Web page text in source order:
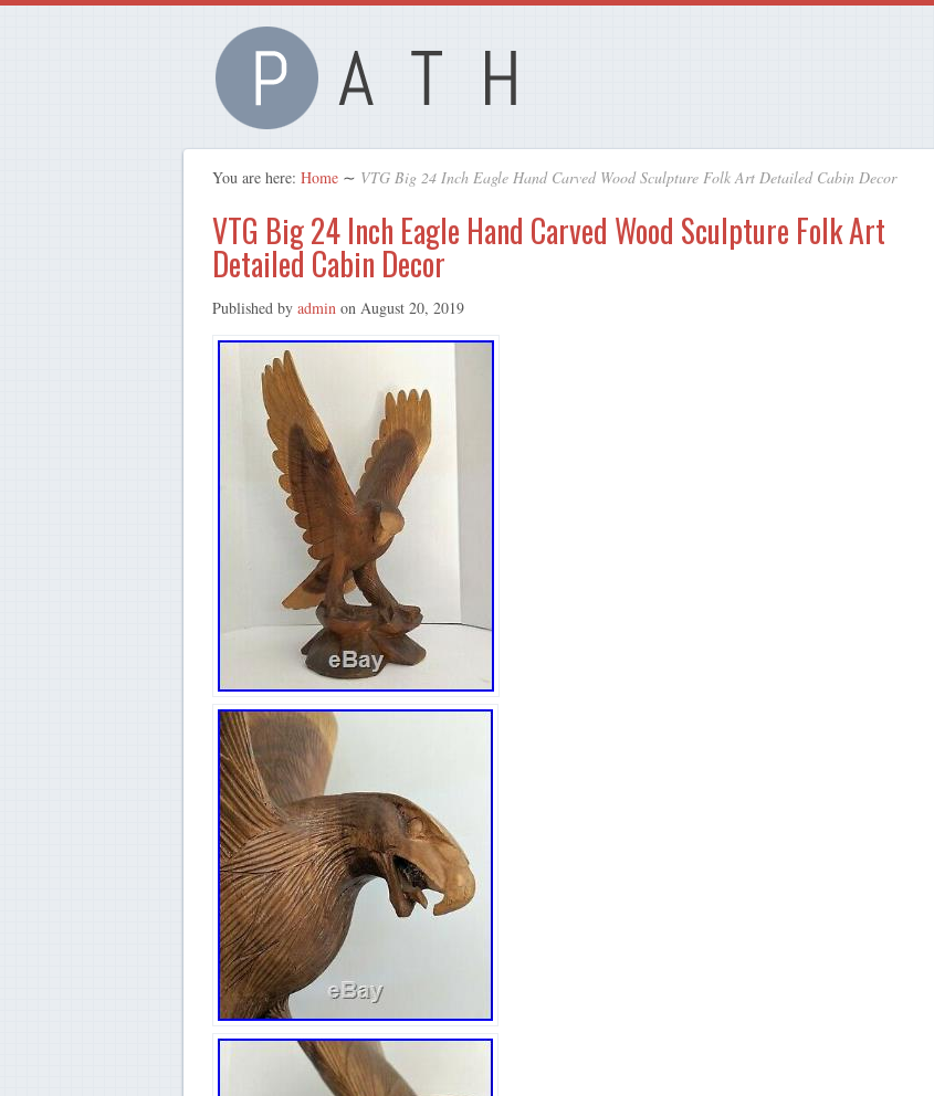
You are here: Home ∼ VTG Big 24 Inch Eagle Hand Carved Wood Sculpture Folk Art Detailed Cabin Decor
VTG Big 24 Inch Eagle Hand Carved Wood Sculpture Folk Art
Detailed Cabin Decor
Published by adminon August 20, 2019